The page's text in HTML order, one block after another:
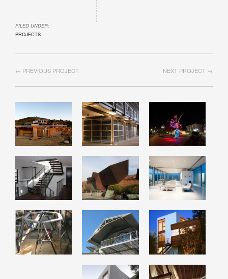
FILED UNDER:
PROJECTS
NEXT PROJECT →
← PREVIOUS PROJECT